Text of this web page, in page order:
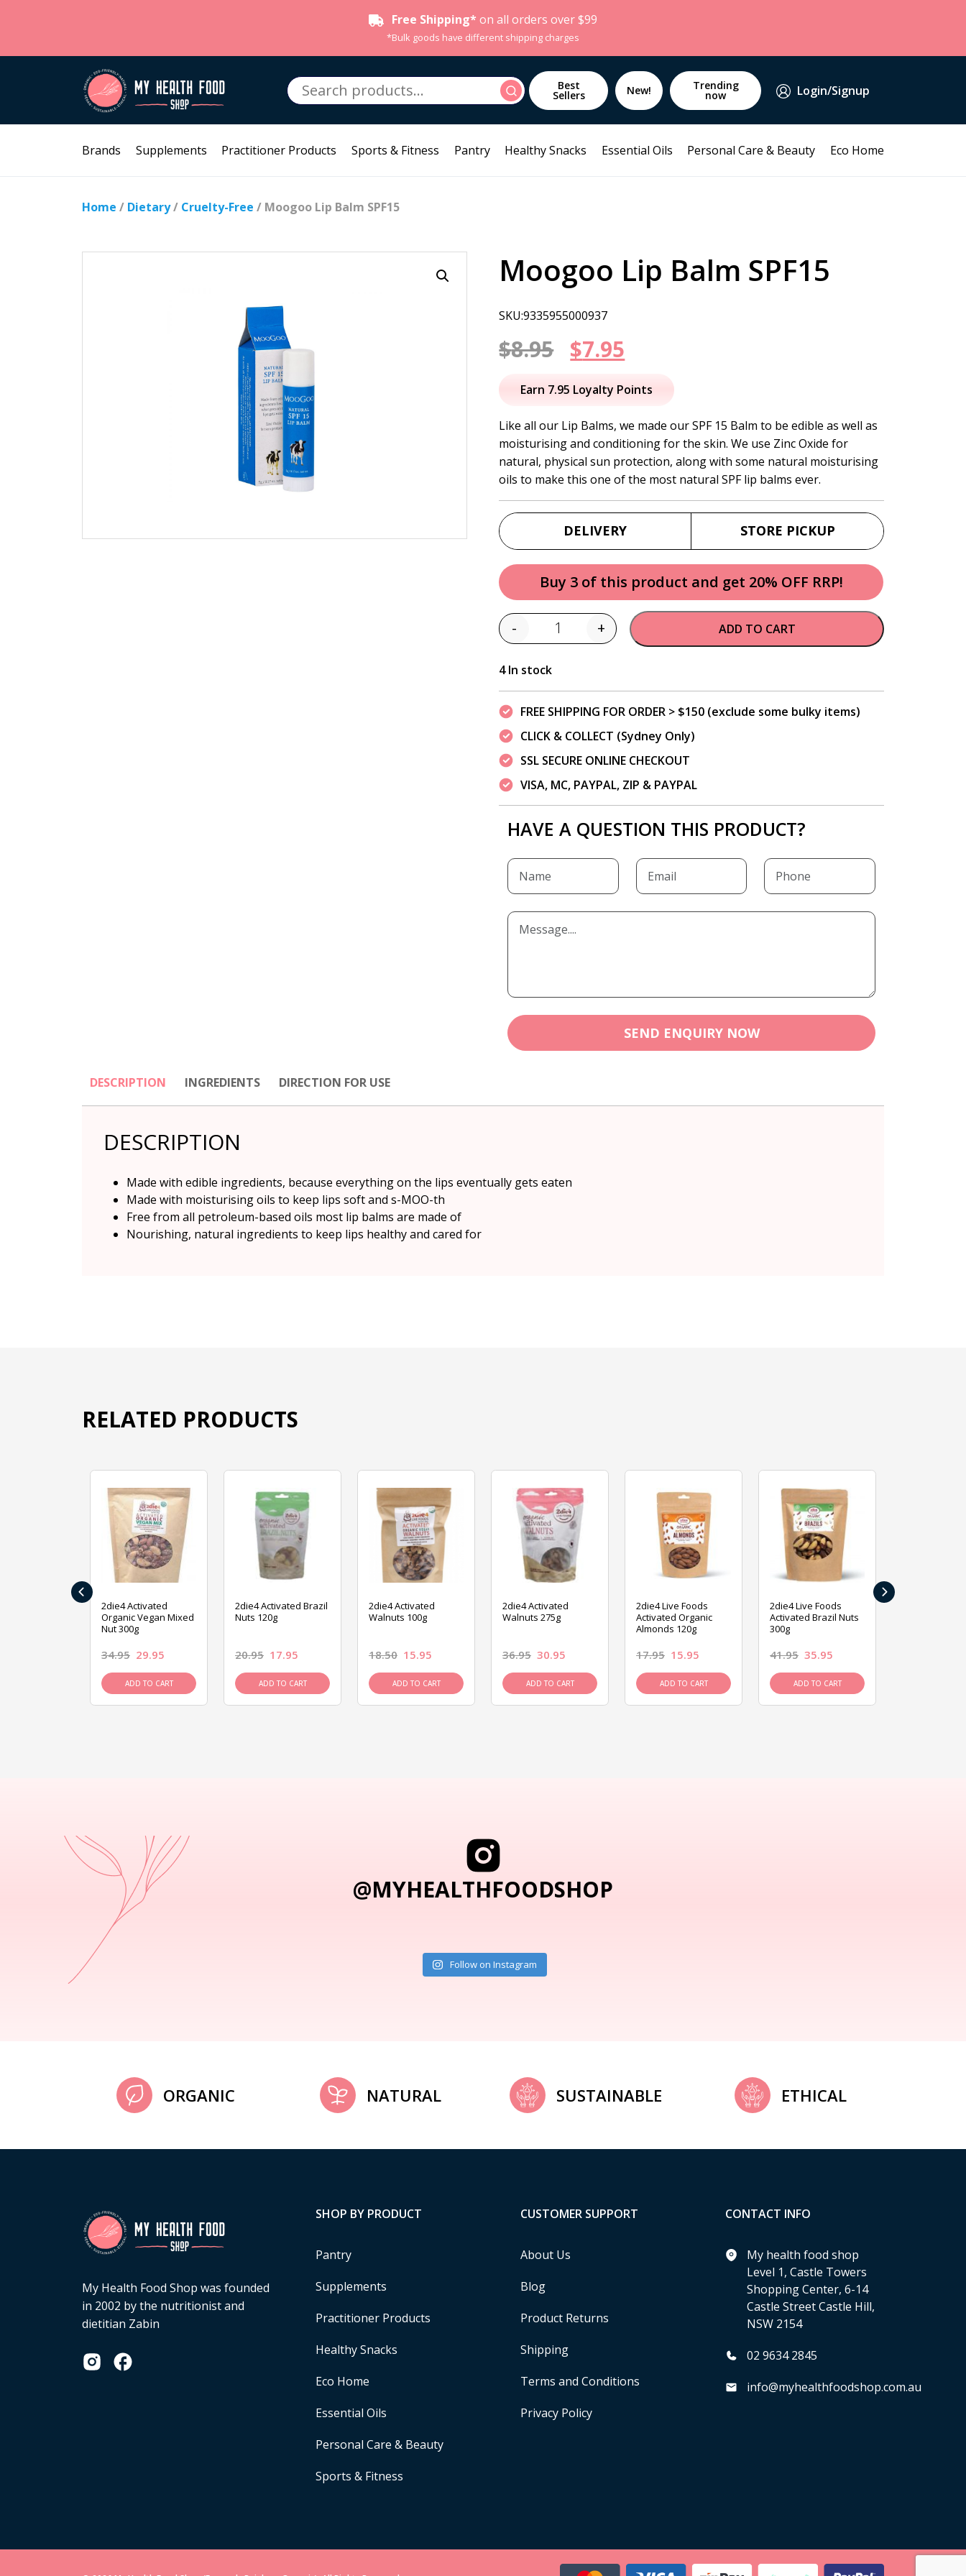
Free Shipping* on all orders over $99
*Bulk goods have different shipping charges
Search
for:
Search Best
Sellers New! Trending
now Login/Signup
Brands Supplements Practitioner Products Sports & Fitness Pantry Healthy Snacks Essential Oils Personal Care & Beauty Eco Home
Home / Dietary/ Cruelty-Free / Moogoo Lip Balm SPF15
Moogoo Lip Balm SPF15
SKU:9335955000937
$8.95 Original
price
was:
$8.95.
$7.95
price
is:
$7.95.
Earn 7.95 Loyalty Points
Like all our Lip Balms, we made our SPF 15 Balm to be edible as well as
moisturising and conditioning for the skin. We use Zinc Oxide for
natural, physical sun protection, along with some natural moisturising
oils to make this one of the most natural SPF lip balms ever.
DELIVERY STORE PICKUP
Buy 3 of this product and get 20% OFF RRP!
Quantity
- + ADD TO CART
4 In stock
FREE SHIPPING FOR ORDER > $150 (exclude some bulky items)
CLICK & COLLECT (Sydney Only)
SSL SECURE ONLINE CHECKOUT
VISA, MC, PAYPAL, ZIP & PAYPAL
HAVE A QUESTION THIS PRODUCT?
SEND ENQUIRY NOW
DESCRIPTION INGREDIENTS DIRECTION FOR USE
DESCRIPTION
Made with edible ingredients, because everything on the lips eventually gets eaten
Made with moisturising oils to keep lips soft and s-MOO-th
Free from all petroleum-based oils most lip balms are made of
Nourishing, natural ingredients to keep lips healthy and cared for
RELATED PRODUCTS
2die4 Activated
Organic Vegan Mixed
Nut 300g
34.95 29.95
ADD TO CART
2die4 Activated Brazil
Nuts 120g
20.95 17.95
ADD TO CART
2die4 Activated
Walnuts 100g
18.50 15.95
ADD TO CART
2die4 Activated
Walnuts 275g
36.95 30.95
ADD TO CART
2die4 Live Foods
Activated Organic
Almonds 120g
17.95 15.95
ADD TO CART
2die4 Live Foods
Activated Brazil Nuts
300g
41.95 35.95
ADD TO CART
‹ ›
@MYHEALTHFOODSHOP
Follow on Instagram
ORGANIC NATURAL SUSTAINABLE ETHICAL
My Health Food Shop was founded
in 2002 by the nutritionist and
dietitian Zabin
SHOP BY PRODUCT
Pantry
Supplements
Practitioner Products
Healthy Snacks
Eco Home
Essential Oils
Personal Care & Beauty
Sports & Fitness
CUSTOMER SUPPORT
About Us
Blog
Product Returns
Shipping
Terms and Conditions
Privacy Policy
CONTACT INFO
My health food shop
Level 1, Castle Towers
Shopping Center, 6-14
Castle Street Castle Hill,
NSW 2154
02 9634 2845
info@myhealthfoodshop.com.au